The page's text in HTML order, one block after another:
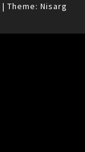
| Theme: Nisarg